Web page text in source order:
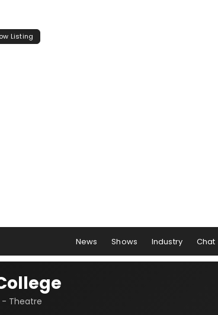
Listing
News Shows Industry Chat
- Theatre